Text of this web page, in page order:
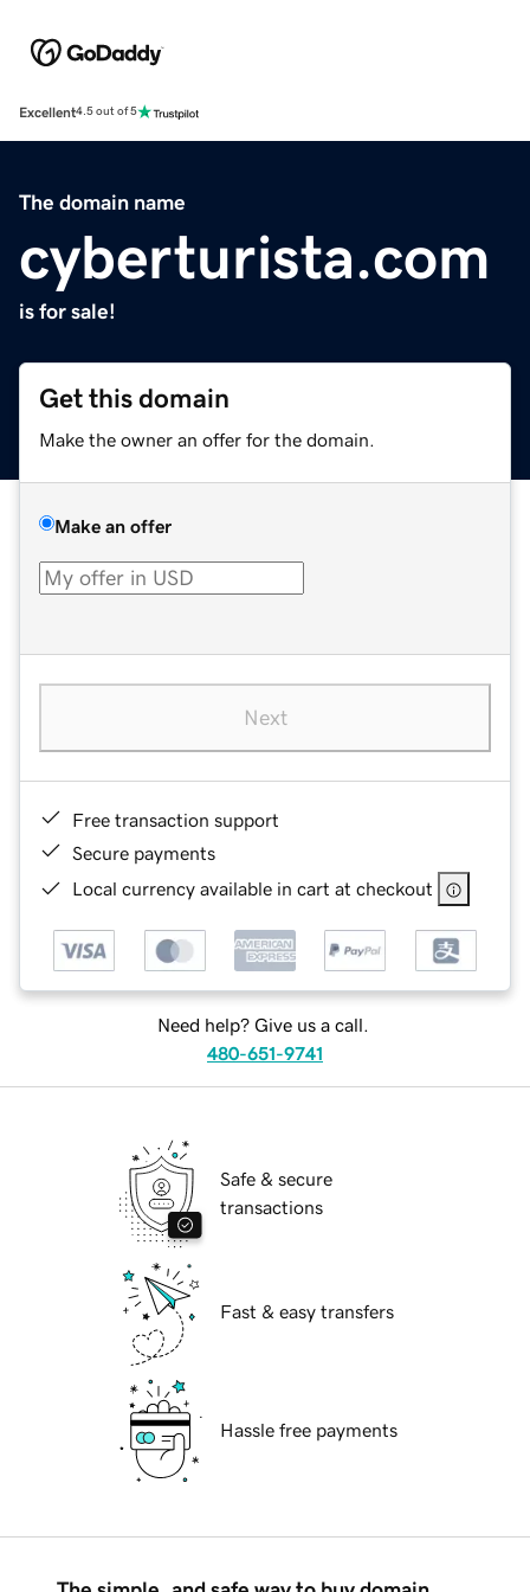
Excellent4.5 out of 5
The domain name
cyberturista.com
is for sale!
Get this domain
Make the owner an offer for the domain.
Make an offer
Next
Free transaction support
Secure payments
Local currency available in cart at checkout
Need help? Give us a call.
480-651-9741
Safe & secure
transactions
Fast & easy transfers
Hassle free payments